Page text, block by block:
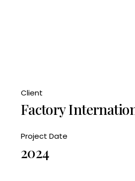
Client
Factory
Project Date
2024